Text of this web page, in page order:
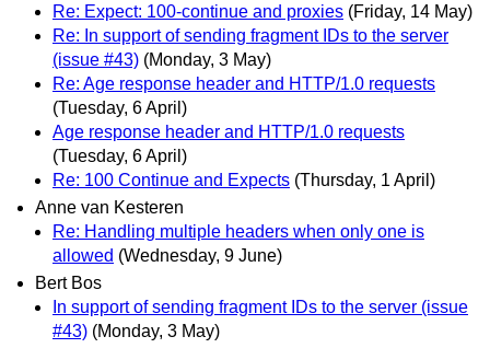
Re: Expect: 100-continue and proxies (Friday, 14 May)
Re: In support of sending fragment IDs to the server
(issue #43) (Monday, 3 May)
Re: Age response header and HTTP/1.0 requests
(Tuesday, 6 April)
Age response header and HTTP/1.0 requests
(Tuesday, 6 April)
Re: 100 Continue and Expects (Thursday, 1 April)
Anne van Kesteren
Re: Handling multiple headers when only one is
allowed (Wednesday, 9 June)
Bert Bos
In support of sending fragment IDs to the server (issue
#43) (Monday, 3 May)